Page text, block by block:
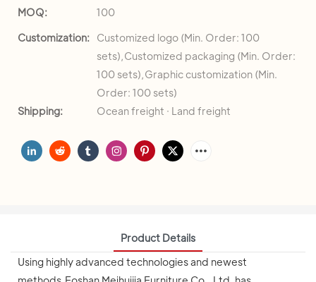
MOQ:
100
Customization:
Customized logo (Min. Order: 100
sets),Customized packaging (Min. Order:
100 sets),Graphic customization (Min.
Order: 100 sets)
Shipping:
Ocean freight · Land freight
Product Details
Using highly advanced technologies and newest